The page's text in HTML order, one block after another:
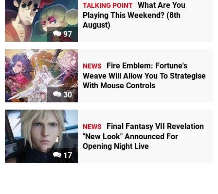
97
TALKING POINT What Are You
Playing This Weekend? (8th
August)
30
NEWS
Fire Emblem: Fortune's
Weave Will Allow You To Strategise
With Mouse Controls
17
NEWS
Final Fantasy VII Revelation
"New Look" Announced For
Opening Night Live